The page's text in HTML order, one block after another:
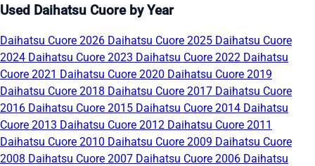
Used Daihatsu Cuore by Year
Daihatsu Cuore 2026 Daihatsu Cuore 2025 Daihatsu Cuore
2024 Daihatsu Cuore 2023 Daihatsu Cuore 2022 Daihatsu
Cuore 2021 Daihatsu Cuore 2020 Daihatsu Cuore 2019
Daihatsu Cuore 2018 Daihatsu Cuore 2017 Daihatsu Cuore
2016 Daihatsu Cuore 2015 Daihatsu Cuore 2014 Daihatsu
Cuore 2013 Daihatsu Cuore 2012 Daihatsu Cuore 2011
Daihatsu Cuore 2010 Daihatsu Cuore 2009 Daihatsu Cuore
2008 Daihatsu Cuore 2007 Daihatsu Cuore 2006 Daihatsu